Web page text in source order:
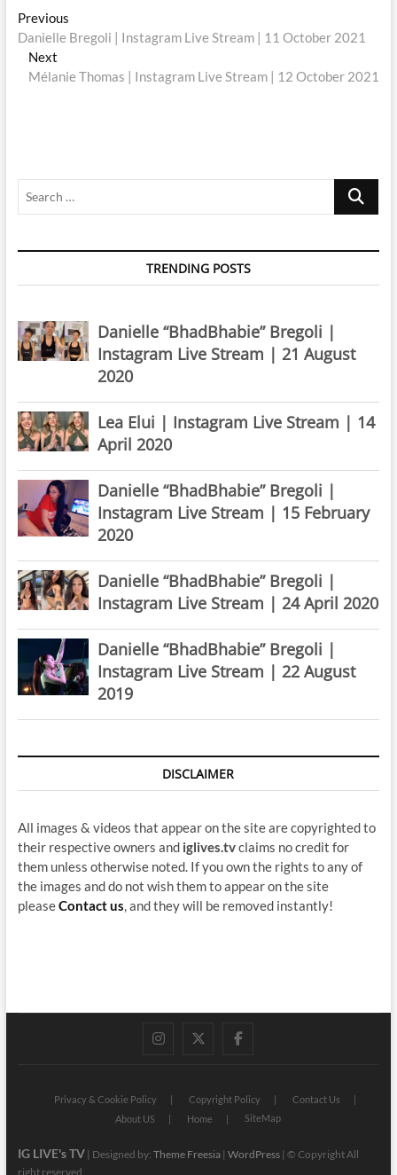
Post
navigation
PreviousPrevious
post:
Danielle Bregoli | Instagram Live Stream | 11 October 2021
Next
post:
Mélanie Thomas | Instagram Live Stream | 12 October 2021
Search
TRENDING POSTS
Danielle “BhadBhabie” Bregoli |
Instagram Live Stream | 21 August
2020
Lea Elui | Instagram Live Stream | 14
April 2020
Danielle “BhadBhabie” Bregoli |
Instagram Live Stream | 15 February
2020
Danielle “BhadBhabie” Bregoli |
Instagram Live Stream | 24 April 2020
Danielle “BhadBhabie” Bregoli |
Instagram Live Stream | 22 August
2019
DISCLAIMER
All images & videos that appear on the site are copyrighted to
their respective owners and iglives.tvclaims no credit for
them unless otherwise noted. If you own the rights to any of
the images and do not wish them to appear on the site
pleaseContact us , and they will be removed instantly!
instagram
twitterfacebook
Privacy & Cookie Policy Copyright Policy
Contact Us
About US
Home SiteMap
IG LIVE's TV| Designed by: Theme Freesia| WordPress| © Copyright All
right reserved